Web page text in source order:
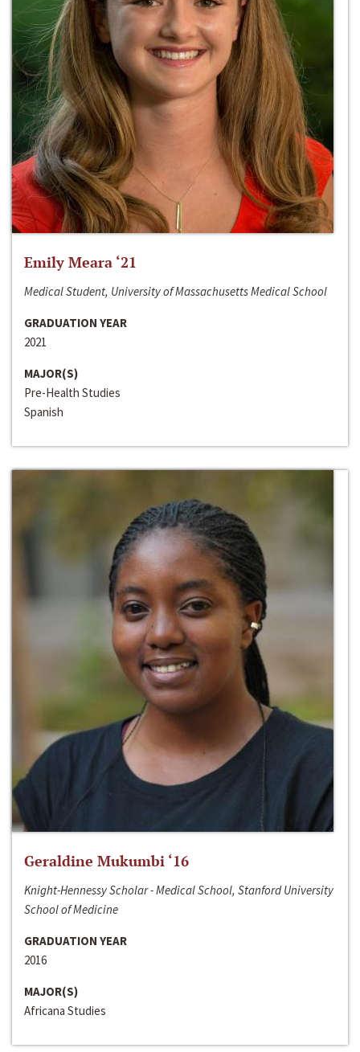
Emily Meara ‘21
Medical Student, University of Massachusetts Medical School
GRADUATION YEAR
2021
MAJOR(S)
Pre-Health Studies
Spanish
Geraldine Mukumbi ‘16
Knight-Hennessy Scholar - Medical School, Stanford University
School of Medicine
GRADUATION YEAR
2016
MAJOR(S)
Africana Studies